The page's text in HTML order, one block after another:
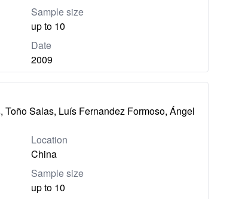
Sample size
up to 10
Date
2009
Salas, Luís Fernandez Formoso, Ángel
Location
China
Sample size
up to 10